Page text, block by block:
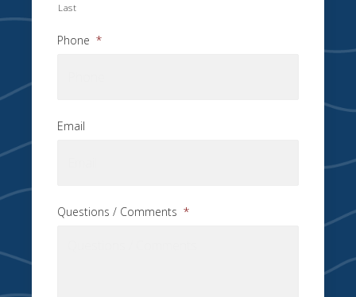
Last
Phone *
Email
Questions / Comments *